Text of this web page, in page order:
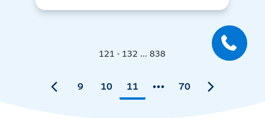
121 - 132 ... 838
9 10 11 70